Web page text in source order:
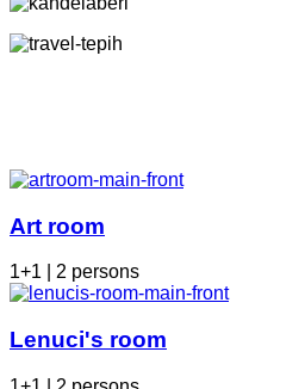
Art room
1+1 | 2 persons
Lenuci's room